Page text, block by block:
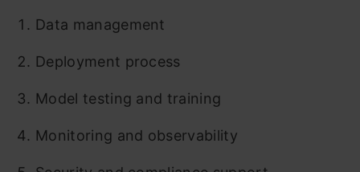
Data management
Deployment process
Model testing and training
Monitoring and observability